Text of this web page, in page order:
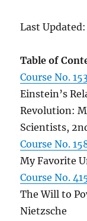
Last
Table of
Course No.
Einstein’s
Revolution:
Scientists,
Course No.
My Favorite
Course No.
The Will to
Nietzsche